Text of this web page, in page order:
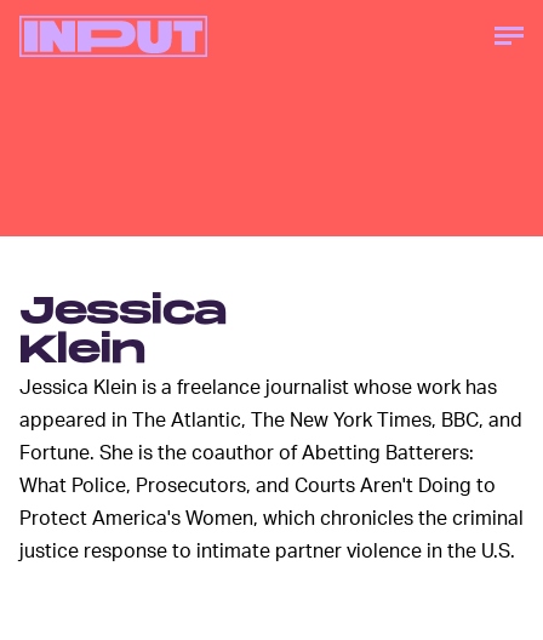
Jessica
Klein
Jessica Klein is a freelance journalist whose work has
appeared in The Atlantic, The New York Times, BBC, and
Fortune. She is the coauthor of Abetting Batterers:
What Police, Prosecutors, and Courts Aren't Doing to
Protect America's Women, which chronicles the criminal
justice response to intimate partner violence in the U.S.